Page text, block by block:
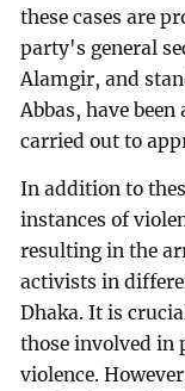
these cases are
party's general
Alamgir, and
Abbas, have
carried out to
In addition to
instances of
resulting in the
activists in
Dhaka. It is
those involved in
violence.